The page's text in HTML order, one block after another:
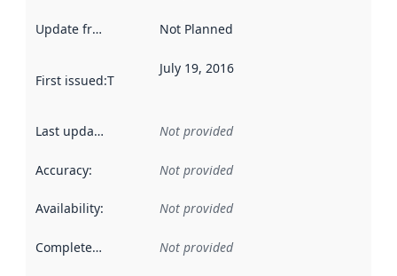
Update frequency Not Planned
First issued:This date indicates when the data in this
July 19, 2016
Last updated Not provided
Accuracy: Not provided
Availability: Not provided
Completeness Not provided